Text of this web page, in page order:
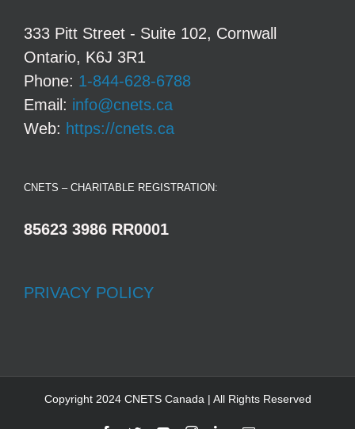
333 Pitt Street - Suite 102, Cornwall
Ontario, K6J 3R1
Phone: 1-844-628-6788
Email: info@cnets.ca
Web: https://cnets.ca
CNETS – CHARITABLE REGISTRATION:
85623 3986 RR0001
PRIVACY POLICY
Copyright 2024 CNETS Canada | All Rights Reserved